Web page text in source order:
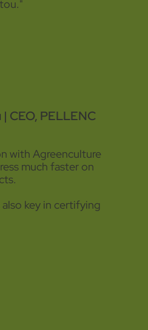
CEO, PELLENC
with Agreenculture
much faster on
key in certifying